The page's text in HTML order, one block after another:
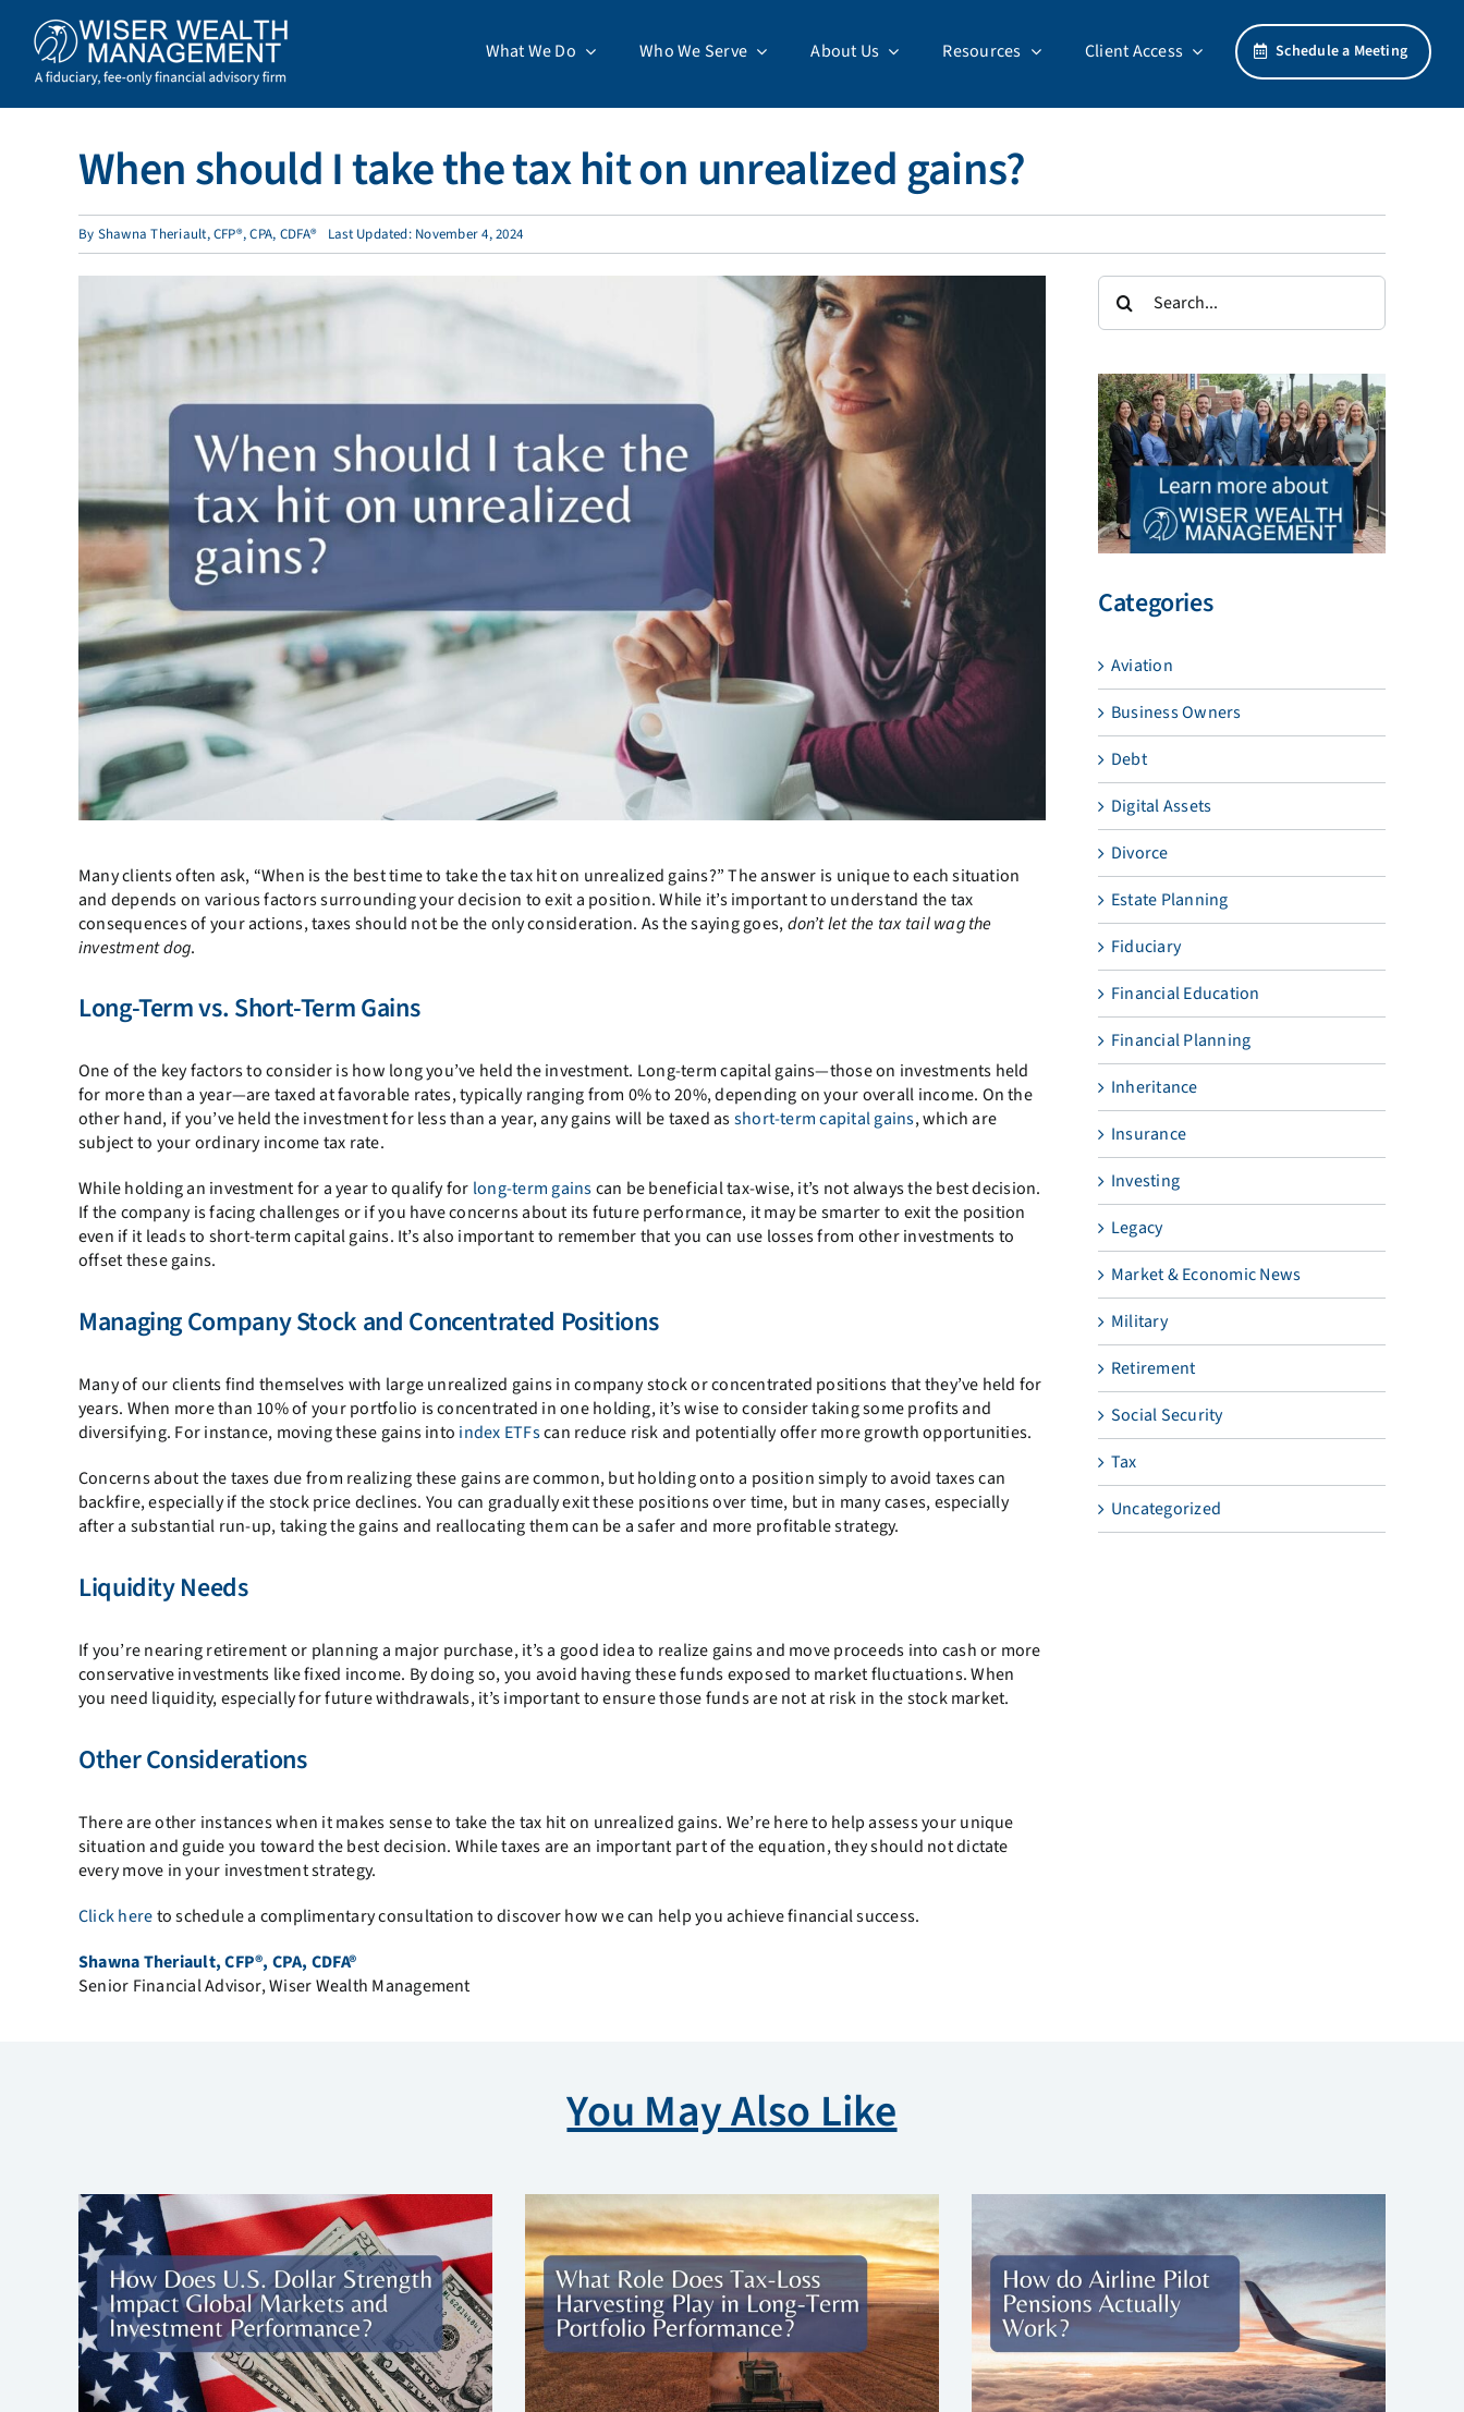
content
What We Do Who We Serve About Us Resources Client Access Schedule a Meeting
When should I take the tax hit on unrealized gains?
By Shawna Theriault, CFP®, CPA, CDFA® Last Updated: November 4, 2024
Many clients often ask, “When is the best time to take the tax hit on unrealized gains?” The answer is unique to each situation
and depends on various factors surrounding your decision to exit a position. While it’s important to understand the tax
consequences of your actions, taxes should not be the only consideration. As the saying goes,don’t let the tax tail wag the
investment dog.
Long-Term vs. Short-Term Gains
One of the key factors to consider is how long you’ve held the investment. Long-term capital gains—those on investments held
for more than a year—are taxed at favorable rates, typically ranging from 0% to 20%, depending on your overall income. On the
other hand, if you’ve held the investment for less than a year, any gains will be taxed asshort-term capital gains, which are
subject to your ordinary income tax rate.
While holding an investment for a year to qualify for long-term gainscan be beneficial tax-wise, it’s not always the best decision.
If the company is facing challenges or if you have concerns about its future performance, it may be smarter to exit the position
even if it leads to short-term capital gains. It’s also important to remember that you can use losses from other investments to
offset these gains.
Managing Company Stock and Concentrated Positions
Many of our clients find themselves with large unrealized gains in company stock or concentrated positions that they’ve held for
years. When more than 10% of your portfolio is concentrated in one holding, it’s wise to consider taking some profits and
diversifying. For instance, moving these gains into index ETFscan reduce risk and potentially offer more growth opportunities.
Concerns about the taxes due from realizing these gains are common, but holding onto a position simply to avoid taxes can
backfire, especially if the stock price declines. You can gradually exit these positions over time, but in many cases, especially
after a substantial run-up, taking the gains and reallocating them can be a safer and more profitable strategy.
Liquidity Needs
If you’re nearing retirement or planning a major purchase, it’s a good idea to realize gains and move proceeds into cash or more
conservative investments like fixed income. By doing so, you avoid having these funds exposed to market fluctuations. When
you need liquidity, especially for future withdrawals, it’s important to ensure those funds are not at risk in the stock market.
Other Considerations
There are other instances when it makes sense to take the tax hit on unrealized gains. We’re here to help assess your unique
situation and guide you toward the best decision. While taxes are an important part of the equation, they should not dictate
every move in your investment strategy.
Click hereto schedule a complimentary consultation to discover how we can help you achieve financial success.
Shawna Theriault, CFP®, CPA, CDFA®
Senior Financial Advisor, Wiser Wealth Management
Search
for:
Categories
Aviation
Business Owners
Debt
Digital Assets
Divorce
Estate Planning
Fiduciary
Financial Education
Financial Planning
Inheritance
Insurance
Investing
Legacy
Market & Economic News
Military
Retirement
Social Security
Tax
Uncategorized
You May Also Like